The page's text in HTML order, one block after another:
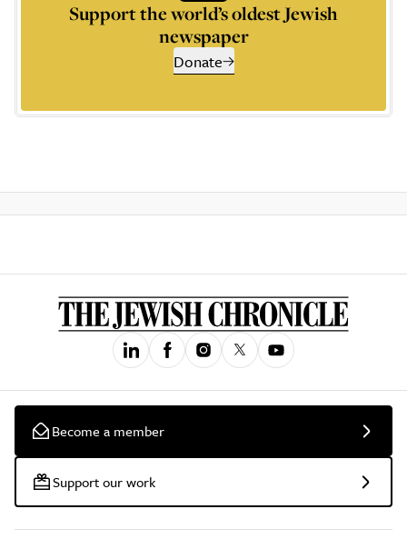
Support the world’s oldest Jewish
newspaper
Donate
Become a member
Support our work